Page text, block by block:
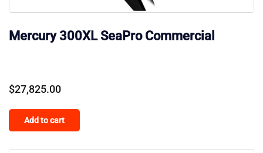
Mercury 300XL SeaPro Commercial
$27,825.00
Add to cart